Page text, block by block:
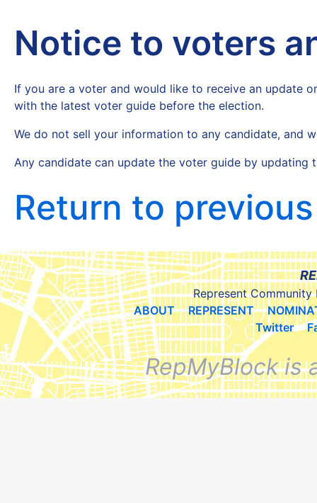
Notice to voters
If you are a voter and would like to receive an update
with the latest voter guide before the election.
We do not sell your information to any candidate, and
Any candidate can update the voter guide by
Return to
Represent Community
ABOUT
REPRESENT
Twitter
RepMyBlock is